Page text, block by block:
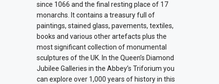
since 1066 and the final resting place of 17
monarchs. It contains a treasury full of
paintings, stained glass, pavements, textiles,
books and various other artefacts plus the
most significant collection of monumental
sculptures of the UK. In the Queen’s Diamond
Jubilee Galleries in the Abbey’s Triforium you
can explore over 1,000 years of history in this